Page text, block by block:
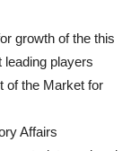
growth of the this
players
of the Market for
Affairs